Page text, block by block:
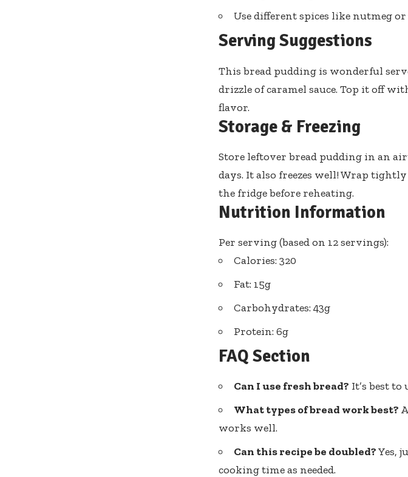
Use different spices like nutmeg
Serving Suggestions
This bread pudding is wonderful
drizzle of caramel sauce. Top it off
flavor.
Storage & Freezing
Store leftover bread pudding in an
days. It also freezes well! Wrap
the fridge before reheating.
Nutrition Information
Per serving (based on 12 servings):
Calories: 320
Fat: 15g
Carbohydrates: 43g
Protein: 6g
FAQ Section
Can I use fresh bread? It’s best
What types of bread work best?
works well.
Can this recipe be doubled?Yes,
cooking time as needed.